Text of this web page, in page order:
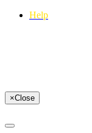
Help
×Close